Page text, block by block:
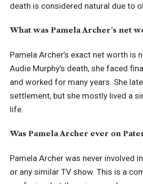
death is considered natural due to
What was Pamela Archer’s net
Pamela Archer’s exact net worth is
Audie Murphy’s death, she faced
and worked for many years. She
settlement, but she mostly lived a
life.
Was Pamela Archer ever on
Pamela Archer was never involved
or any similar TV show. This is a